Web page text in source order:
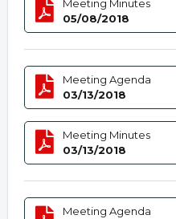
Meeting Minutes
05/08/2018
Meeting Agenda
03/13/2018
Meeting Minutes
03/13/2018
Meeting Agenda